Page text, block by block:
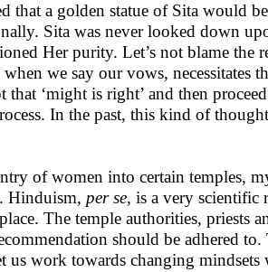
that a golden statue of Sita would
Sita was never looked down
Her purity. Let’s not blame
when we say our vows, necessitates
that ‘might is right’ and then
In the past, this kind of
of women into certain temples,
Hinduism, per se, is a very scientific
The temple authorities, priests
should be adhered
us work towards changing